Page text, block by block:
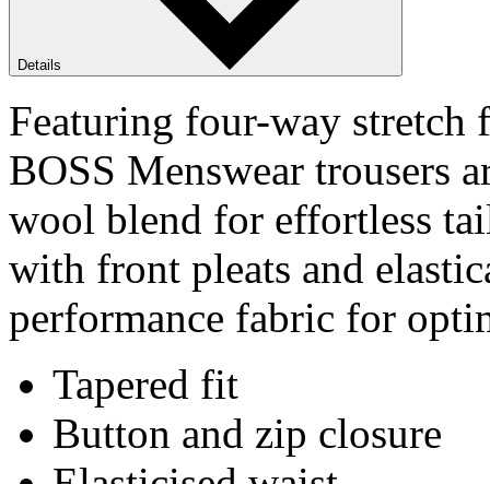
Details
Featuring four-way
BOSS Menswear trousers
wool blend for effortless
with front pleats and
performance fabric for
Tapered fit
Button and zip closure